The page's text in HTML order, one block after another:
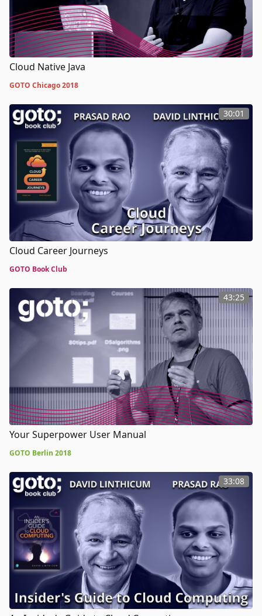
Cloud Native Java
GOTO Chicago 2018
30:01
Cloud Career Journeys
GOTO Book Club
43:25
Your Superpower User Manual
GOTO Berlin 2018
33:08